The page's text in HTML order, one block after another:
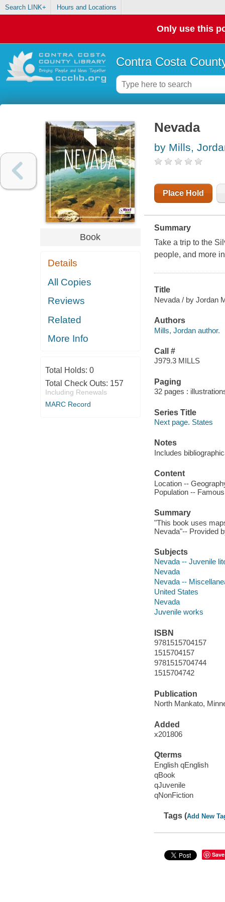
Search LINK+ Hours and Locations
Only use this
Contra Costa
Book
Details
All Copies
Reviews
Related
More Info
Total Holds: 0
Total Check Outs: 157
Including Renewals
MARC Record
Nevada
by Mills,
Place Hold
Summary
Take a trip to the
people, and more
Title
Nevada / by Jordan
Authors
Mills, Jordan author.
Call #
J979.3 MILLS
Paging
32 pages :
Series Title
Next page. States
Notes
Includes
Content
Location --
Population --
Summary
"This book uses
Nevada"-- Provided
Subjects
Nevada -- Juvenile
Nevada
Nevada --
United States
Nevada
Juvenile works
ISBN
9781515704157
1515704157
9781515704744
1515704742
Publication
North Mankato,
Added
x201806
Qterms
English qEnglish
qBook
qJuvenile
qNonFiction
Tags (Add New
Save